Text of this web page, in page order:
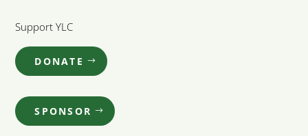
Support YLC
DONATE
SPONSOR